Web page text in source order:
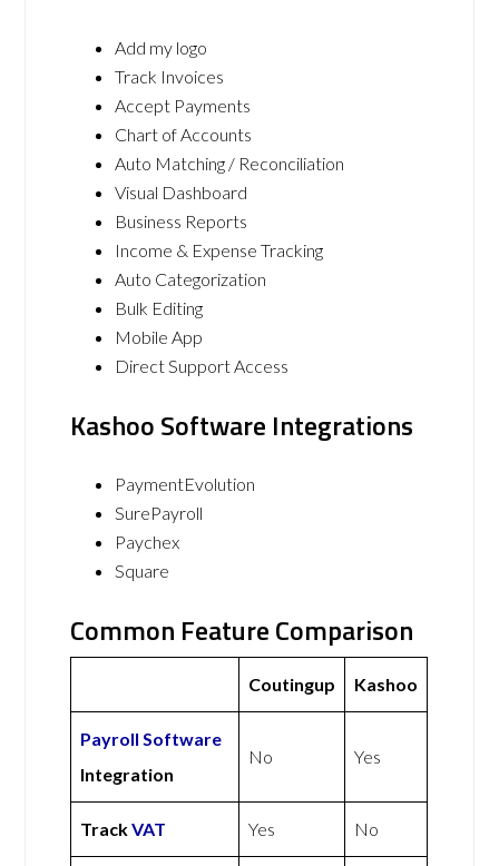
Add my logo
Track Invoices
Accept Payments
Chart of Accounts
Auto Matching / Reconciliation
Visual Dashboard
Business Reports
Income & Expense Tracking
Auto Categorization
Bulk Editing
Mobile App
Direct Support Access
Kashoo Software Integrations
PaymentEvolution
SurePayroll
Paychex
Square
Common Feature Comparison
Coutingup Kashoo
Payroll Software
Integration
No Yes
TrackVAT Yes No